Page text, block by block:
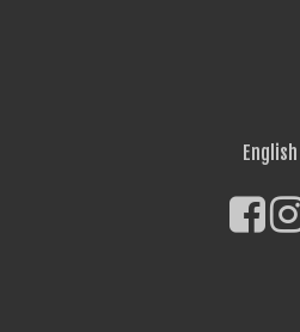
English